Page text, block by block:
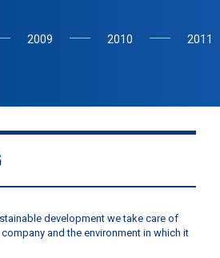
2009 2010 2011
development we take care of
and the environment in which it